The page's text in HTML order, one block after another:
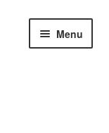
Menu